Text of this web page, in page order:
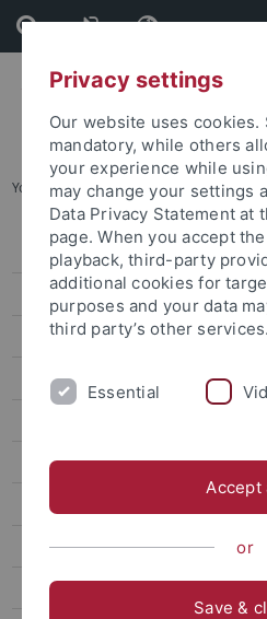
Skip
to
content
Skip
to
footer
You are here: Home ... Chang
Lin Wei-Yu
Chen Chung-Hsuan
Lin Wan-Jou
Chen Peggy
Lin Chia-Yi
Chen Wei-Chen
Wang Anne-Chie
Yan Zhi-Jun
Privacy settings
Our website uses cookies.
mandatory, while others
your experience while
may change your settings
Data Privacy Statement at
page. When you accept
playback, third-party
additional cookies for
purposes and your data
third party’s other services.
Essential
Accept
or
Save &